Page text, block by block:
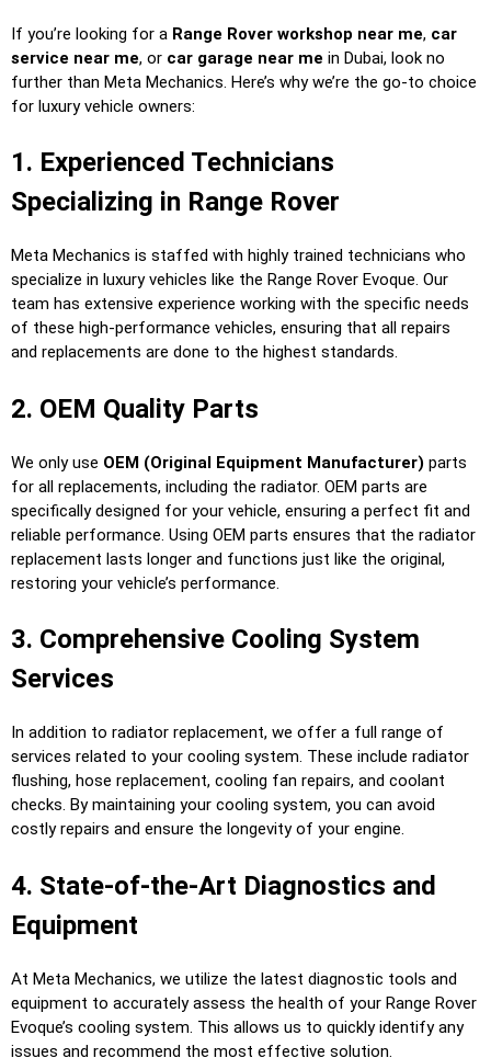
If you’re looking for a Range Rover workshop near me, car
service near me, or car garage near me in Dubai, look no
further than Meta Mechanics. Here’s why we’re the go-to choice
for luxury vehicle owners:
1. Experienced Technicians
Specializing in Range Rover
Meta Mechanics is staffed with highly trained technicians who
specialize in luxury vehicles like the Range Rover Evoque. Our
team has extensive experience working with the specific needs
of these high-performance vehicles, ensuring that all repairs
and replacements are done to the highest standards.
2. OEM Quality Parts
We only use OEM (Original Equipment Manufacturer) parts
for all replacements, including the radiator. OEM parts are
specifically designed for your vehicle, ensuring a perfect fit and
reliable performance. Using OEM parts ensures that the radiator
replacement lasts longer and functions just like the original,
restoring your vehicle’s performance.
3. Comprehensive Cooling System
Services
In addition to radiator replacement, we offer a full range of
services related to your cooling system. These include radiator
flushing, hose replacement, cooling fan repairs, and coolant
checks. By maintaining your cooling system, you can avoid
costly repairs and ensure the longevity of your engine.
4. State-of-the-Art Diagnostics and
Equipment
At Meta Mechanics, we utilize the latest diagnostic tools and
equipment to accurately assess the health of your Range Rover
Evoque’s cooling system. This allows us to quickly identify any
issues and recommend the most effective solution.